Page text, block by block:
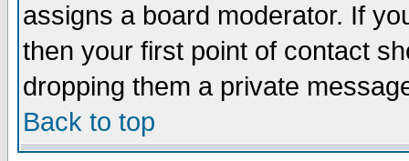
assigns a board moderator. If
then your first point of contact
dropping them a private
Back to top